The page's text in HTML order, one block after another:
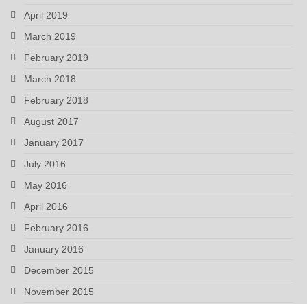
April 2019
March 2019
February 2019
March 2018
February 2018
August 2017
January 2017
July 2016
May 2016
April 2016
February 2016
January 2016
December 2015
November 2015